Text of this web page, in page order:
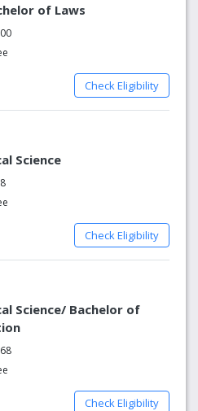
of Laws
Check Eligibility
Science
Check Eligibility
Science/ Bachelor of
Check Eligibility